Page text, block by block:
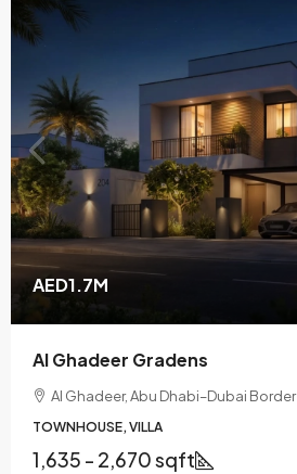
AED1.7M
Al Ghadeer Gradens
Al Ghadeer, Abu Dhabi–Dubai Border
TOWNHOUSE, VILLA
1,635 - 2,670 sqft